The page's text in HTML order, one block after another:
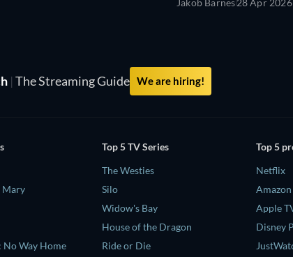
Jakob Barnes28 Apr 2026
| The Streaming Guide We are hiring!
Mary
No Way Home
Top 5 TV Series
The Westies
Silo
Widow's Bay
House of the Dragon
Ride or Die
Top 5
Netflix
Apple
Disney